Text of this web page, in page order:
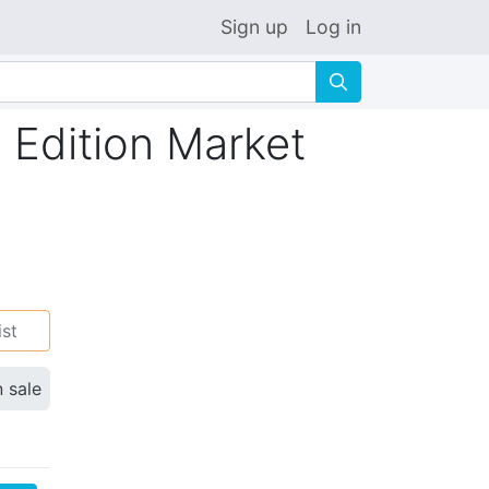
Sign up Log in
🔍
Market
sale